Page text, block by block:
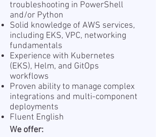
troubleshooting in PowerShell
and/or Python
Solid knowledge of AWS services,
including EKS, VPC, networking
fundamentals
Experience with Kubernetes
(EKS), Helm, and GitOps
workflows
Proven ability to manage complex
integrations and multi-component
deployments
Fluent English
We offer: